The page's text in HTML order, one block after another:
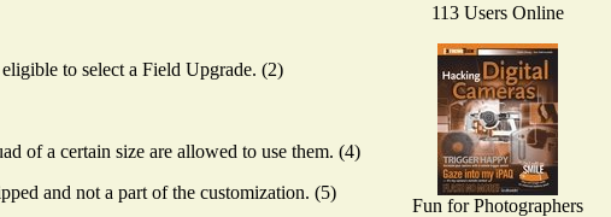
to select a Field Upgrade. (2)
of a certain size are allowed to use them. (4)
and not a part of the customization. (5)
113 Users Online
Fun for Photographers